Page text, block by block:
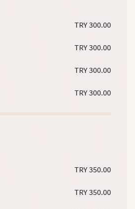
TRY 300.00
TRY 300.00
TRY 300.00
TRY 300.00
TRY 350.00
TRY 350.00